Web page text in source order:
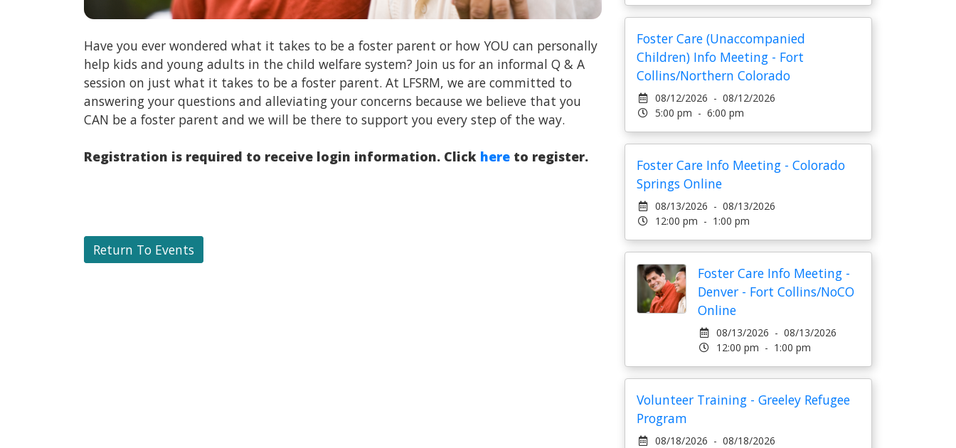
Have you ever wondered what it takes to be a foster parent or how YOU can personally
help kids and young adults in the child welfare system? Join us for an informal Q & A
session on just what it takes to be a foster parent. At LFSRM, we are committed to
answering your questions and alleviating your concerns because we believe that you
CAN be a foster parent and we will be there to support you every step of the way.
Registration is required to receive login information. Click here to register.
Return To Events
Foster Care (Unaccompanied
Children) Info Meeting - Fort
Collins/Northern Colorado
08/12/2026 - 08/12/2026
5:00 pm - 6:00 pm
Foster Care Info Meeting - Colorado
Springs Online
08/13/2026 - 08/13/2026
12:00 pm - 1:00 pm
Foster Care Info Meeting -
Denver - Fort Collins/NoCO
Online
08/13/2026 - 08/13/2026
12:00 pm - 1:00 pm
Volunteer Training - Greeley Refugee
Program
08/18/2026 - 08/18/2026